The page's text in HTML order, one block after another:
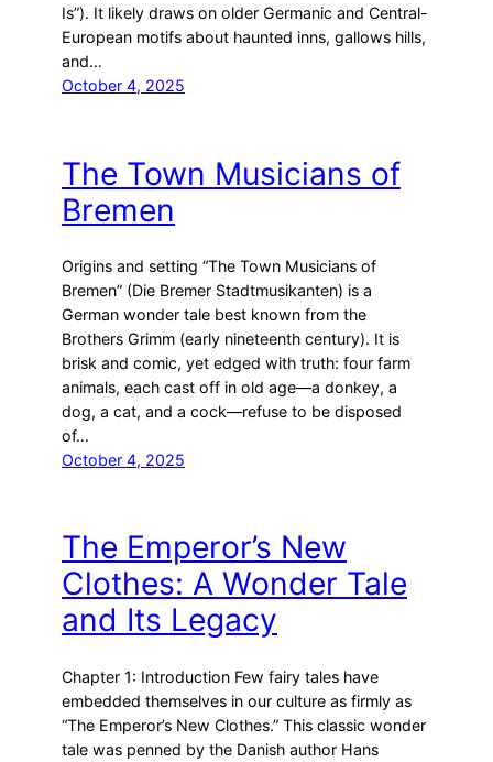
Is”). It likely draws on older Germanic and Central-
European motifs about haunted inns, gallows hills,
and…
October 4, 2025
The Town Musicians of
Bremen
Origins and setting “The Town Musicians of
Bremen” (Die Bremer Stadtmusikanten) is a
German wonder tale best known from the
Brothers Grimm (early nineteenth century). It is
brisk and comic, yet edged with truth: four farm
animals, each cast off in old age—a donkey, a
dog, a cat, and a cock—refuse to be disposed
of…
October 4, 2025
The Emperor’s New
Clothes: A Wonder Tale
and Its Legacy
Chapter 1: Introduction Few fairy tales have
embedded themselves in our culture as firmly as
“The Emperor’s New Clothes.” This classic wonder
tale was penned by the Danish author Hans